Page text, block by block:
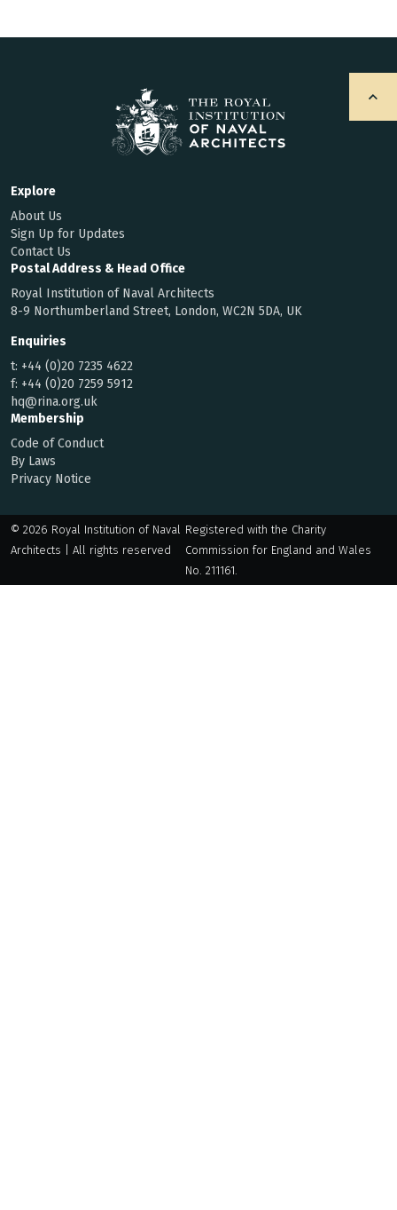
Explore
About Us
Sign Up for Updates
Contact Us
Postal Address & Head Office
Royal Institution of Naval Architects
8-9 Northumberland Street, London, WC2N 5DA, UK
Enquiries
t: +44 (0)20 7235 4622
f: +44 (0)20 7259 5912
hq@rina.org.uk
Membership
Code of Conduct
By Laws
Privacy Notice
© 2026 Royal Institution of Naval
Architects | All rights reserved
Registered with the Charity
Commission for England and Wales
No. 211161.